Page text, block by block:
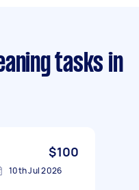
tasks in
$100
10th Jul 2026